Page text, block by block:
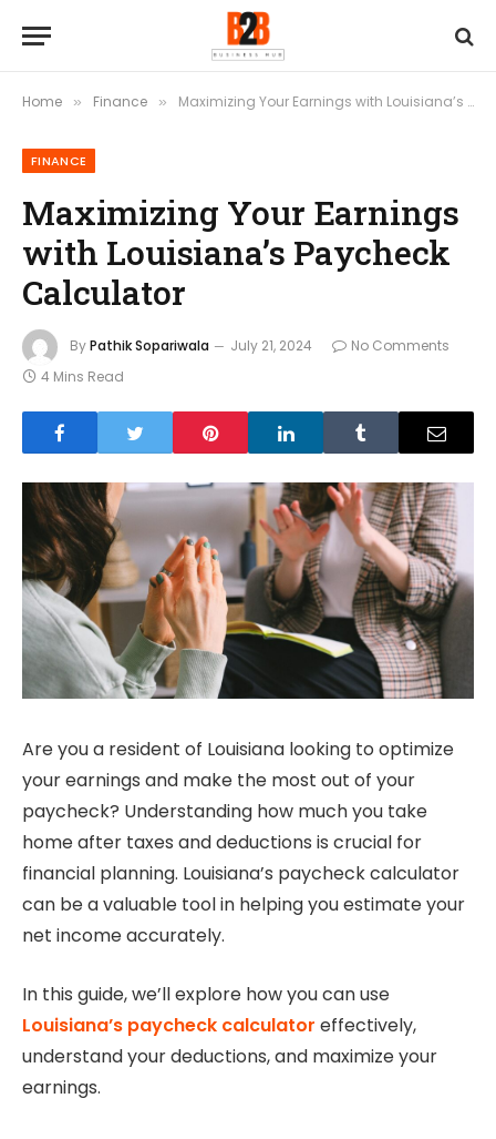
Home » Finance » Maximizing Your Earnings with Louisiana’s Paycheck Calculator
FINANCE
Maximizing Your Earnings
with Louisiana’s Paycheck
Calculator
ByPathik Sopariwala July 21, 2024
No Comments
4 Mins Read
Are you a resident of Louisiana looking to optimize
your earnings and make the most out of your
paycheck? Understanding how much you take
home after taxes and deductions is crucial for
financial planning. Louisiana’s paycheck calculator
can be a valuable tool in helping you estimate your
net income accurately.
In this guide, we’ll explore how you can use
Louisiana’s paycheck calculator effectively,
understand your deductions, and maximize your
earnings.